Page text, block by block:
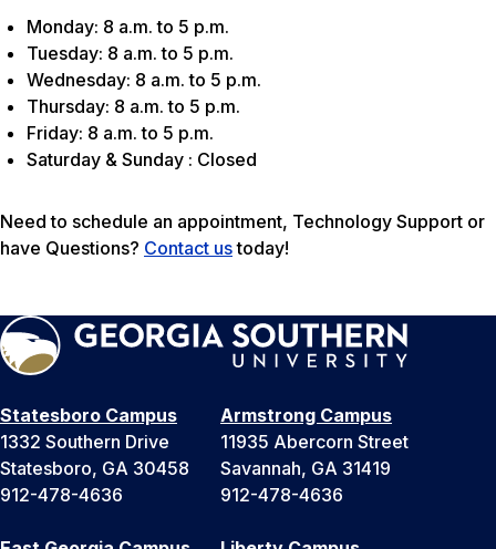
Monday: 8 a.m. to 5 p.m.
Tuesday: 8 a.m. to 5 p.m.
Wednesday: 8 a.m. to 5 p.m.
Thursday: 8 a.m. to 5 p.m.
Friday: 8 a.m. to 5 p.m.
Saturday & Sunday : Closed
Need to schedule an appointment, Technology Support or
have Questions? Contact ustoday!
Statesboro Campus
1332 Southern Drive
Statesboro, GA 30458
912-478-4636
Armstrong Campus
11935 Abercorn Street
Savannah, GA 31419
912-478-4636